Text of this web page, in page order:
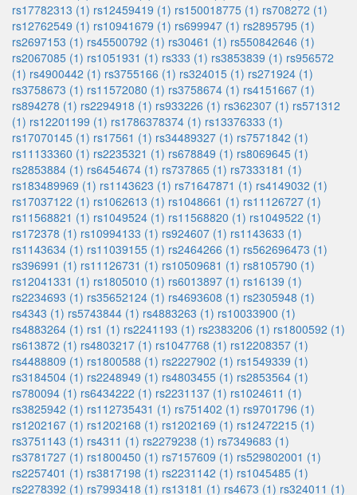
rs17782313 (1) rs12459419 (1) rs150018775 (1) rs708272 (1)
rs12762549 (1) rs10941679 (1) rs699947 (1) rs2895795 (1)
rs2697153 (1) rs45500792 (1) rs30461 (1) rs550842646 (1)
rs2067085 (1) rs1051931 (1) rs333 (1) rs3853839 (1) rs956572
(1) rs4900442 (1) rs3755166 (1) rs324015 (1) rs271924 (1)
rs3758673 (1) rs11572080 (1) rs3758674 (1) rs4151667 (1)
rs894278 (1) rs2294918 (1) rs933226 (1) rs362307 (1) rs571312
(1) rs12201199 (1) rs1786378374 (1) rs13376333 (1)
rs17070145 (1) rs17561 (1) rs34489327 (1) rs7571842 (1)
rs11133360 (1) rs2235321 (1) rs678849 (1) rs8069645 (1)
rs2853884 (1) rs6454674 (1) rs737865 (1) rs7333181 (1)
rs183489969 (1) rs1143623 (1) rs71647871 (1) rs4149032 (1)
rs17037122 (1) rs1062613 (1) rs1048661 (1) rs11126727 (1)
rs11568821 (1) rs1049524 (1) rs11568820 (1) rs1049522 (1)
rs172378 (1) rs10994133 (1) rs924607 (1) rs1143633 (1)
rs1143634 (1) rs11039155 (1) rs2464266 (1) rs562696473 (1)
rs396991 (1) rs11126731 (1) rs10509681 (1) rs8105790 (1)
rs12041331 (1) rs1805010 (1) rs6013897 (1) rs16139 (1)
rs2234693 (1) rs35652124 (1) rs4693608 (1) rs2305948 (1)
rs4343 (1) rs5743844 (1) rs4883263 (1) rs10033900 (1)
rs4883264 (1) rs1 (1) rs2241193 (1) rs2383206 (1) rs1800592 (1)
rs613872 (1) rs4803217 (1) rs1047768 (1) rs12208357 (1)
rs4488809 (1) rs1800588 (1) rs2227902 (1) rs1549339 (1)
rs3184504 (1) rs2248949 (1) rs4803455 (1) rs2853564 (1)
rs780094 (1) rs6434222 (1) rs2231137 (1) rs1024611 (1)
rs3825942 (1) rs112735431 (1) rs751402 (1) rs9701796 (1)
rs1202167 (1) rs1202168 (1) rs1202169 (1) rs12472215 (1)
rs3751143 (1) rs4311 (1) rs2279238 (1) rs7349683 (1)
rs3781727 (1) rs1800450 (1) rs7157609 (1) rs529802001 (1)
rs2257401 (1) rs3817198 (1) rs2231142 (1) rs1045485 (1)
rs2278392 (1) rs7993418 (1) rs13181 (1) rs4673 (1) rs324011 (1)